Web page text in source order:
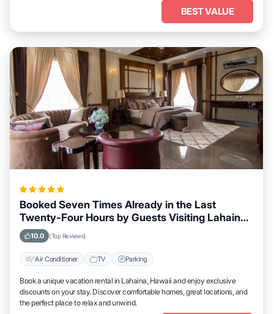
BEST VALUE
Booked Seven Times Already in the Last
Twenty-Four Hours by Guests Visiting Lahaina,
Hawaii
10.0 (Top Reviews)
Air Conditioner TV Parking
Book a unique vacation rental in Lahaina, Hawaii and enjoy exclusive
discounts on your stay. Discover comfortable homes, great locations, and
the perfect place to relax and unwind.